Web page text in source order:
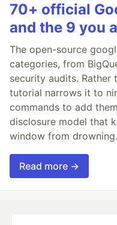
70+ official
and the 9 you
The open-source
categories, from
security audits. Rather
tutorial narrows it to
commands to add
disclosure model that
window from drowning.
Read more →